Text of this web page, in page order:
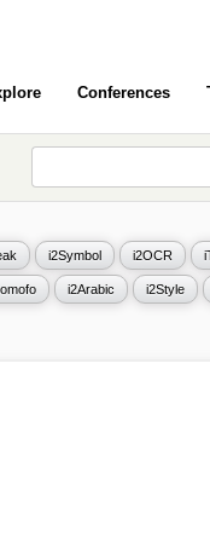
Conferences
i2Symbol i2OCR
i2Arabic i2Style